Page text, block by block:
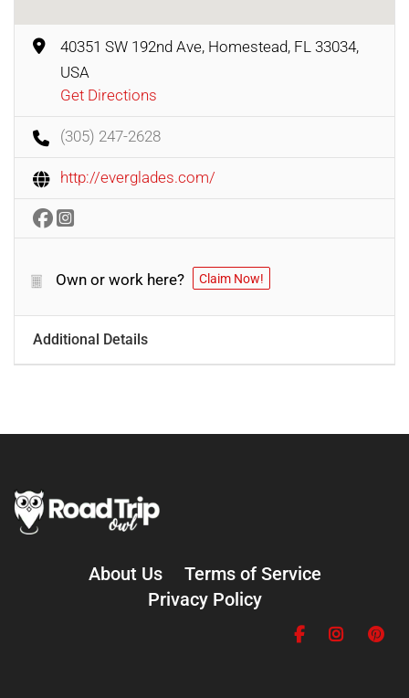
40351 SW 192nd Ave, Homestead, FL 33034,
USA
Get Directions
(305) 247-2628
http://everglades.com/
Own or work here? Claim Now!
Additional Details
About Us
Terms of Service
Privacy Policy